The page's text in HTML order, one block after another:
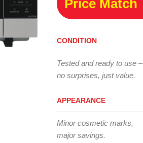
Price Match
CONDITION
Tested and ready to use –
no surprises, just value.
APPEARANCE
Minor cosmetic marks,
major savings.